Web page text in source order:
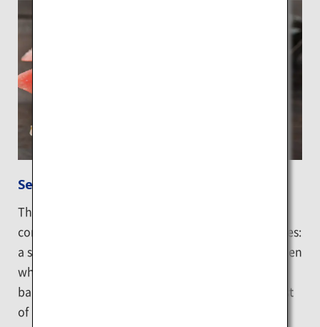
Sennosuke Store
The direct-sale store of a fish meat processing
company with different kinds of fish-related facilities:
a special counter for sale of fish and shells, a canteen
which offers signature seafood donburi dishes, a
barbecue corner and an aquarium, which is the first
of its kind in Kushiro.